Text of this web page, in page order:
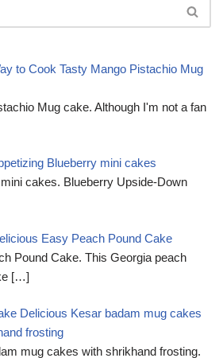
to Cook Tasty Mango Pistachio Mug
Mug cake. Although I'm not a fan
Blueberry mini cakes
cakes. Blueberry Upside-Down
Easy Peach Pound Cake
Pound Cake. This Georgia peach
[…]
Delicious Kesar badam mug cakes
frosting
mug cakes with shrikhand frosting.